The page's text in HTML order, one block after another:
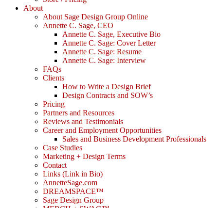
About
About Sage Design Group Online
Annette C. Sage, CEO
Annette C. Sage, Executive Bio
Annette C. Sage: Cover Letter
Annette C. Sage: Resume
Annette C. Sage: Interview
FAQs
Clients
How to Write a Design Brief
Design Contracts and SOW’s
Pricing
Partners and Resources
Reviews and Testimonials
Career and Employment Opportunities
Sales and Business Development Professionals
Case Studies
Marketing + Design Terms
Contact
Links (Link in Bio)
AnnetteSage.com
DREAMSPACE™
Sage Design Group